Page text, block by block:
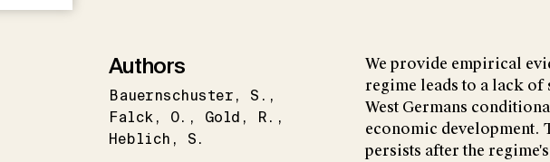
Authors
Bauernschuster
S.
Falck
O. Gold
R.
Heblich
S.
We provide empirical
regime leads to a lack of
West Germans
economic development.
persists after the